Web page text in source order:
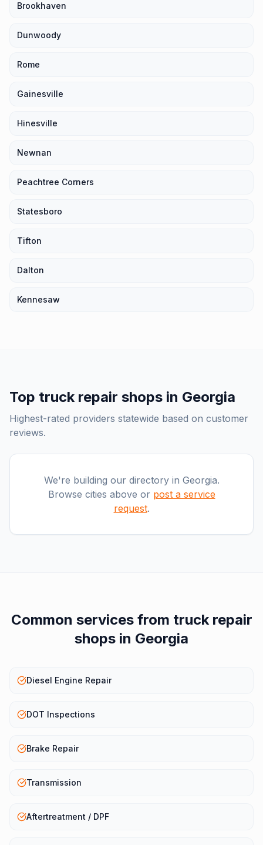
Brookhaven
Dunwoody
Rome
Gainesville
Hinesville
Newnan
Peachtree Corners
Statesboro
Tifton
Dalton
Kennesaw
Top truck repair shops in Georgia
Highest-rated providers statewide based on customer
reviews.
We're building our directory in Georgia.
Browse cities above or post a service
request.
Common services from truck repair
shops in Georgia
Diesel Engine Repair
DOT Inspections
Brake Repair
Transmission
Aftertreatment / DPF